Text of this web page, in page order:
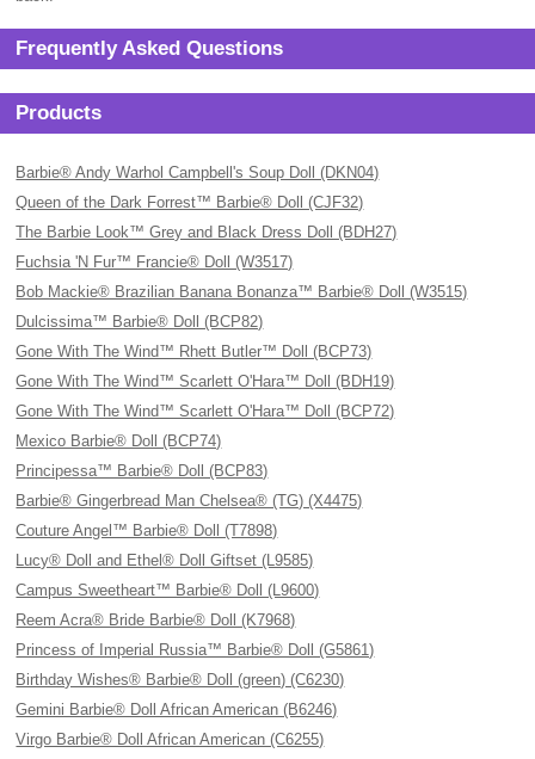
Frequently Asked Questions
Products
Barbie® Andy Warhol Campbell's Soup Doll (DKN04)
Queen of the Dark Forrest™ Barbie® Doll (CJF32)
The Barbie Look™ Grey and Black Dress Doll (BDH27)
Fuchsia 'N Fur™ Francie® Doll (W3517)
Bob Mackie® Brazilian Banana Bonanza™ Barbie® Doll (W3515)
Dulcissima™ Barbie® Doll (BCP82)
Gone With The Wind™ Rhett Butler™ Doll (BCP73)
Gone With The Wind™ Scarlett O'Hara™ Doll (BDH19)
Gone With The Wind™ Scarlett O'Hara™ Doll (BCP72)
Mexico Barbie® Doll (BCP74)
Principessa™ Barbie® Doll (BCP83)
Barbie® Gingerbread Man Chelsea® (TG) (X4475)
Couture Angel™ Barbie® Doll (T7898)
Lucy® Doll and Ethel® Doll Giftset (L9585)
Campus Sweetheart™ Barbie® Doll (L9600)
Reem Acra® Bride Barbie® Doll (K7968)
Princess of Imperial Russia™ Barbie® Doll (G5861)
Birthday Wishes® Barbie® Doll (green) (C6230)
Gemini Barbie® Doll African American (B6246)
Virgo Barbie® Doll African American (C6255)